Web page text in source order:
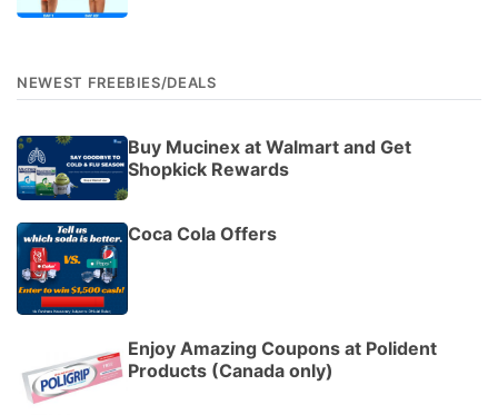
NEWEST FREEBIES/DEALS
Buy Mucinex at Walmart and Get
Shopkick Rewards
Coca Cola Offers
Enjoy Amazing Coupons at Polident
Products (Canada only)